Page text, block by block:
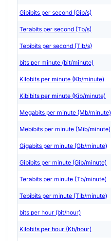
Gibibits per second (Gib/s)
Terabits per second (Tb/s)
Tebibits per second (Tib/s)
bits per minute (bit/minute)
Kilobits per minute (Kb/minute)
Kibibits per minute (Kib/minute)
Megabits per minute (Mb/minute)
Mebibits per minute (Mib/minute)
Gigabits per minute (Gb/minute)
Gibibits per minute (Gib/minute)
Terabits per minute (Tb/minute)
Tebibits per minute (Tib/minute)
bits per hour (bit/hour)
Kilobits per hour (Kb/hour)